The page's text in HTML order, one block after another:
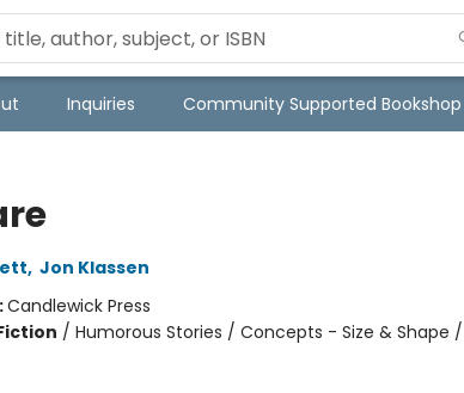
Inquiries Community Supported
, Jon Klassen
Candlewick Press
/ Humorous Stories / Concepts - Size & Shape